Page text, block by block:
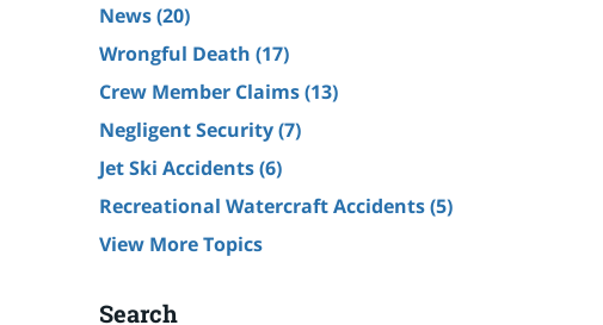
News(20)
Wrongful Death (17)
Crew Member Claims(13)
Negligent Security(7)
Jet Ski Accidents(6)
Recreational Watercraft Accidents(5)
View More Topics
Search